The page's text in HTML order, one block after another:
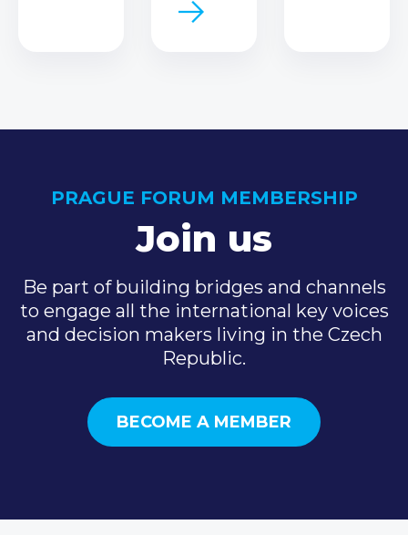
PRAGUE FORUM MEMBERSHIP
Join us
Be part of building bridges and channels
to engage all the international key voices
and decision makers living in the Czech
Republic.
BECOME A MEMBER